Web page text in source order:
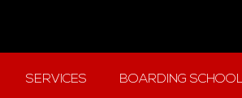
SERVICES BOARDING